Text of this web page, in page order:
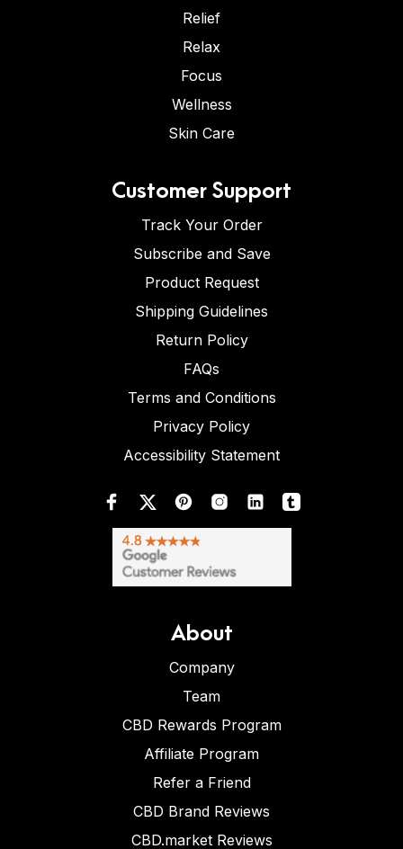
Relief
Relax
Focus
Wellness
Skin Care
Customer Support
Track Your Order
Subscribe and Save
Product Request
Shipping Guidelines
Return Policy
FAQs
Terms and Conditions
Privacy Policy
Accessibility Statement
About
Company
Team
CBD Rewards Program
Affiliate Program
Refer a Friend
CBD Brand Reviews
CBD.market Reviews